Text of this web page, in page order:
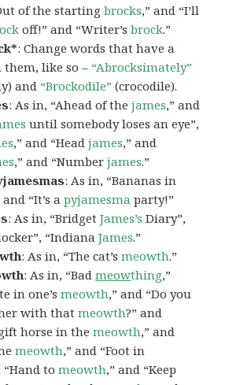
of the startingbrocks,” and “I’ll
off!” and “Writer’sbrock.”
: Change words that have a
them, like so – “Abrocksimately”
and “Brockodile” (crocodile).
: As in, “Ahead of thejames,” and
until somebody loses an eye”,
,” and “Headjames,” and
,” and “Numberjames.”
: As in, “Bananas in
and “It’s apyjamesma party!”
: As in, “BridgetJames’s Diary”,
“IndianaJames.”
: As in, “The cat’smeowth.”
: As in, “Badmeowthing,”
in one’smeowth,” and “Do you
with thatmeowth?” and
horse in themeowth,” and
meowth,” and “Foot in
“Hand tomeowth,” and “Keep